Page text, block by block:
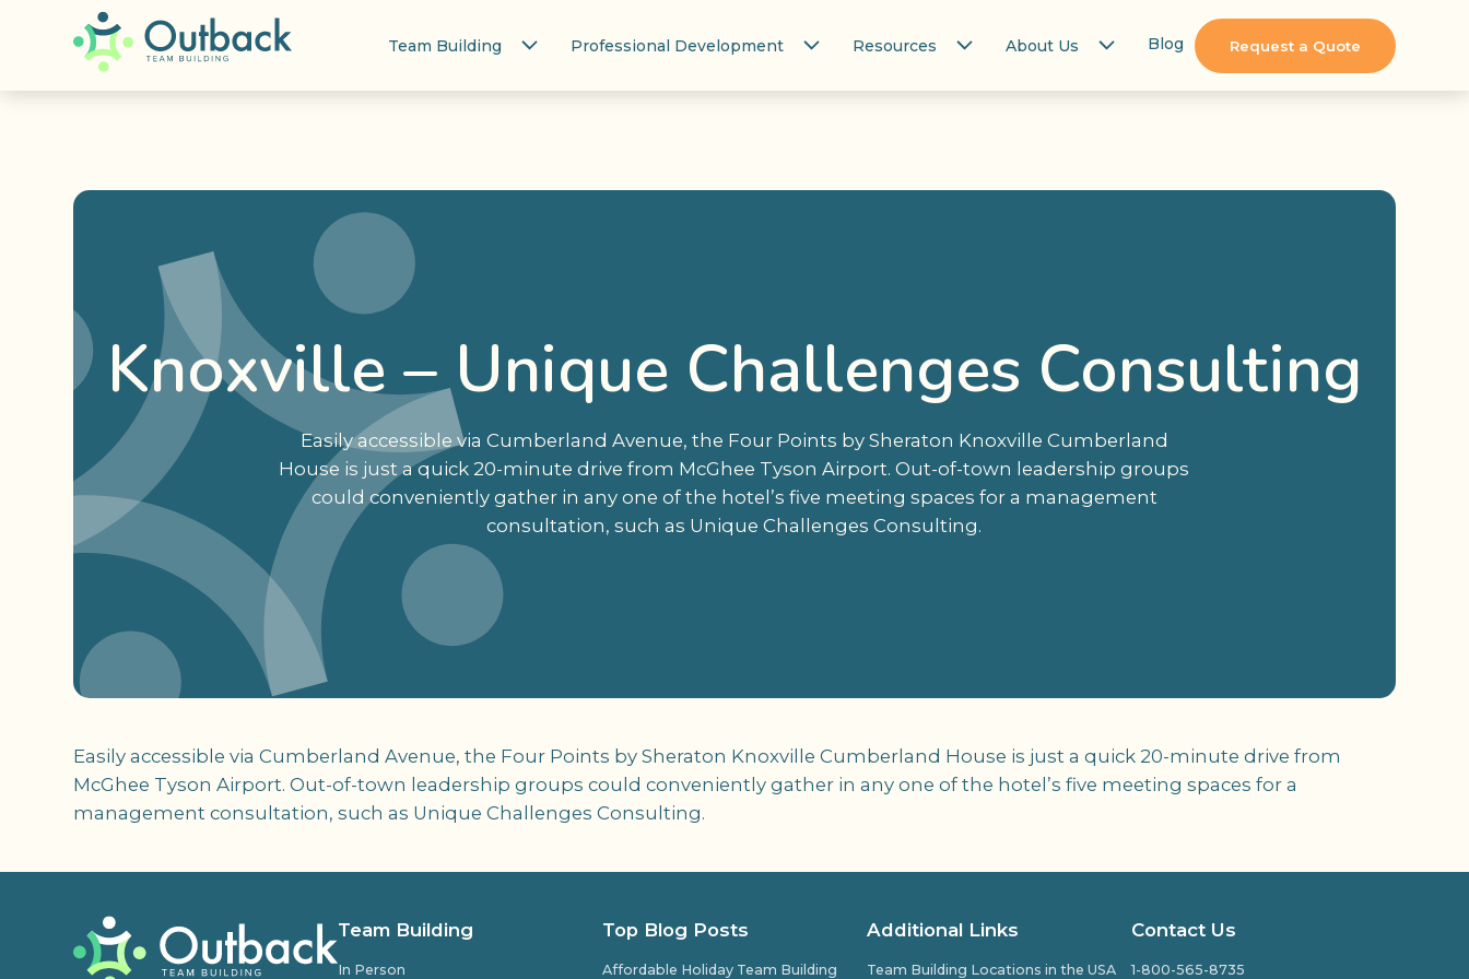
Team Building Professional Development Resources About Us Blog Request a Quote
Knoxville – Unique Challenges Consulting
Easily accessible via Cumberland Avenue, the Four Points by Sheraton Knoxville Cumberland
House is just a quick 20-minute drive from McGhee Tyson Airport. Out-of-town leadership groups
could conveniently gather in any one of the hotel’s five meeting spaces for a management
consultation, such as Unique Challenges Consulting.
Easily accessible via Cumberland Avenue, the Four Points by Sheraton Knoxville Cumberland House is just a quick 20-minute drive from
McGhee Tyson Airport. Out-of-town leadership groups could conveniently gather in any one of the hotel’s five meeting spaces for a
management consultation, such as Unique Challenges Consulting.
Team Building
In Person
Top Blog Posts
Affordable Holiday Team Building
Additional Links
Team Building Locations in the USA
Contact Us
1-800-565-8735